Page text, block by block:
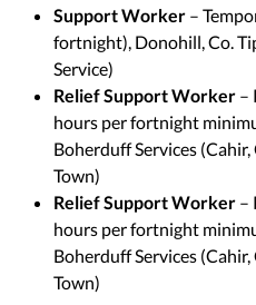
Support Worker –
fortnight), Donohill, Co.
Service)
Relief Support Worker –
hours per fortnight
Boherduff Services
Town)
Relief Support Worker –
hours per fortnight
Boherduff Services
Town)